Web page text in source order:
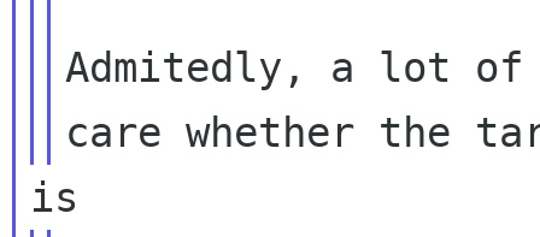
Admitedly, a lot of